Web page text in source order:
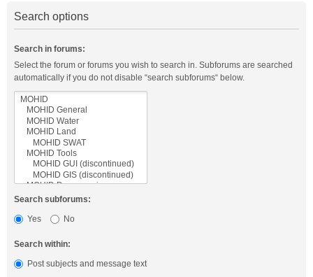
Search options
Search in forums:
Select the forum or forums you wish to search in. Subforums are searched
automatically if you do not disable “search subforums“ below.
Search subforums:
Yes
No
Search within:
Post subjects and message text